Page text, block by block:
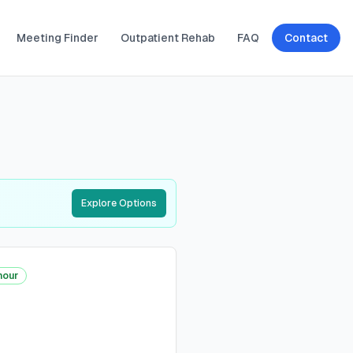
Meeting Finder Outpatient Rehab FAQ Contact
Explore Options